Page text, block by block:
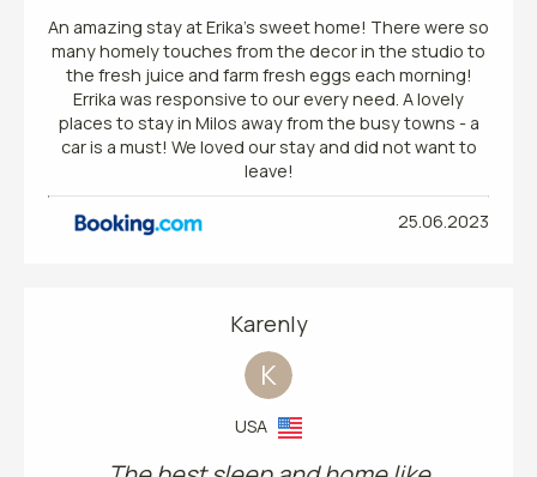
An amazing stay at Erika’s sweet home! There were so
many homely touches from the decor in the studio to
the fresh juice and farm fresh eggs each morning!
Errika was responsive to our every need. A lovely
places to stay in Milos away from the busy towns - a
car is a must! We loved our stay and did not want to
leave!
25.06.2023
Karenly
K
USA